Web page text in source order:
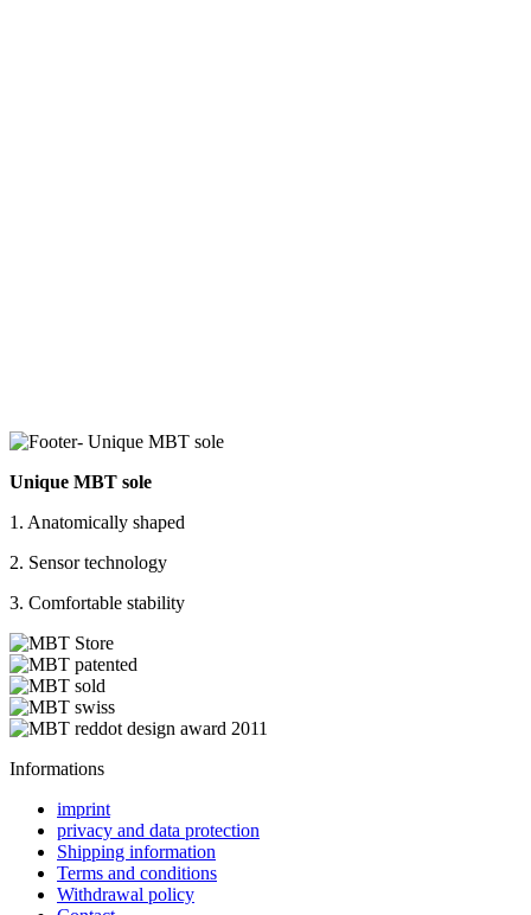
Unique MBT sole
1. Anatomically shaped
2. Sensor technology
3. Comfortable stability
Informations
imprint
privacy and data protection
Shipping information
Terms and conditions
Withdrawal policy